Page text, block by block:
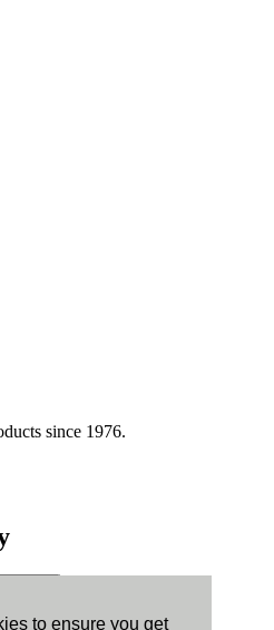
to ensure you get
since 1976.